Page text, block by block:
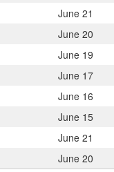
June 21
June 20
June 19
June 17
June 16
June 15
June 21
June 20